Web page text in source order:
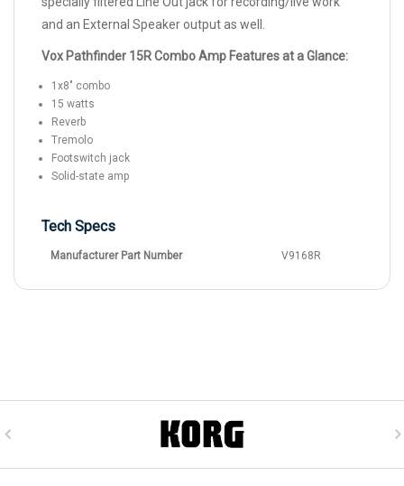
and an External Speaker output as well.
Vox Pathfinder 15R Combo Amp Features at a Glance:
1x8" combo
15 watts
Reverb
Tremolo
Footswitch jack
Solid-state amp
Tech Specs
Manufacturer Part Number V9168R